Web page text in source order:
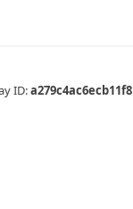
ID:a279c4ac6ecb11f8